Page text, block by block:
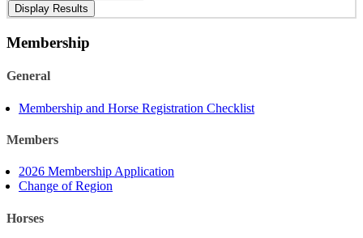
Membership
General
Membership and Horse Registration Checklist
Members
2026 Membership Application
Change of Region
Horses